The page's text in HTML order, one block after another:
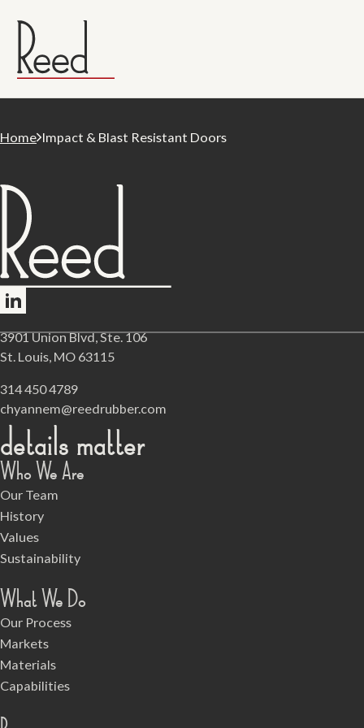
Home Impact & Blast Resistant Doors
Follow me on LinkedIn
3901 Union Blvd, Ste. 106
St. Louis, MO 63115
314 450 4789
chyannem@reedrubber.com
details matter
Who We Are
Our Team
History
Values
Sustainability
What We Do
Our Process
Markets
Materials
Capabilities